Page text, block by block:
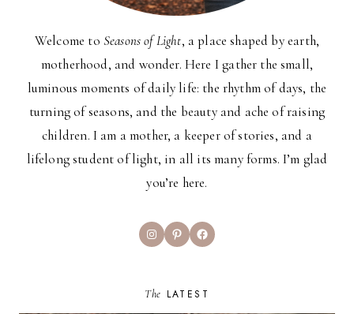
Welcome to Seasons of Light, a place shaped by earth,
motherhood, and wonder. Here I gather the small,
luminous moments of daily life: the rhythm of days, the
turning of seasons, and the beauty and ache of raising
children. I am a mother, a keeper of stories, and a
lifelong student of light, in all its many forms. I’m glad
you’re here.
InstagramPinterestFacebook
The LATEST